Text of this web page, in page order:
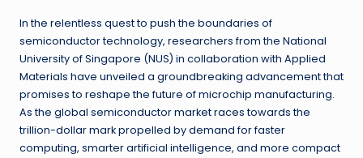
In the relentless quest to push the boundaries of
semiconductor technology, researchers from the National
University of Singapore (NUS) in collaboration with Applied
Materials have unveiled a groundbreaking advancement that
promises to reshape the future of microchip manufacturing.
As the global semiconductor market races towards the
trillion-dollar mark propelled by demand for faster
computing, smarter artificial intelligence, and more compact